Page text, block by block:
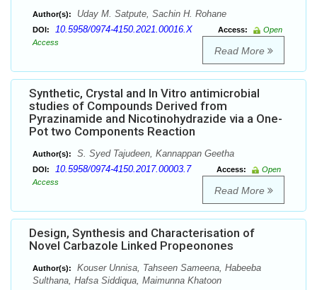
Author(s): Uday M. Satpute, Sachin H. Rohane
DOI: 10.5958/0974-4150.2021.00016.X Access:
Open
Access
Read More
Synthetic, Crystal and In Vitro antimicrobial
studies of Compounds Derived from
Pyrazinamide and Nicotinohydrazide via a One-
Pot two Components Reaction
Author(s): S. Syed Tajudeen, Kannappan Geetha
DOI: 10.5958/0974-4150.2017.00003.7 Access:
Open
Access
Read More
Design, Synthesis and Characterisation of
Novel Carbazole Linked Propeonones
Author(s):
Kouser Unnisa, Tahseen Sameena, Habeeba
Sulthana, Hafsa Siddiqua, Maimunna Khatoon